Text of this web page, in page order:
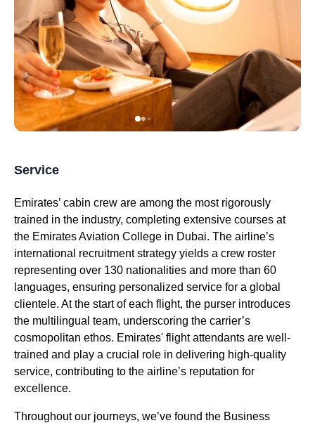
Service
Emirates’ cabin crew are among the most rigorously
trained in the industry, completing extensive courses at
the EmiratesAviation College in Dubai. The airline’s
international recruitment strategy yields a crew roster
representing over 130 nationalities and more than 60
languages, ensuring personalized service for a global
clientele. At the start of each flight, the purser introduces
the multilingual team, underscoring the carrier’s
cosmopolitan ethos. Emirates' flight attendants are well-
trained and play a crucial role in delivering high-quality
service, contributing to the airline’s reputation for
excellence.
Throughout our journeys, we’ve found the Business